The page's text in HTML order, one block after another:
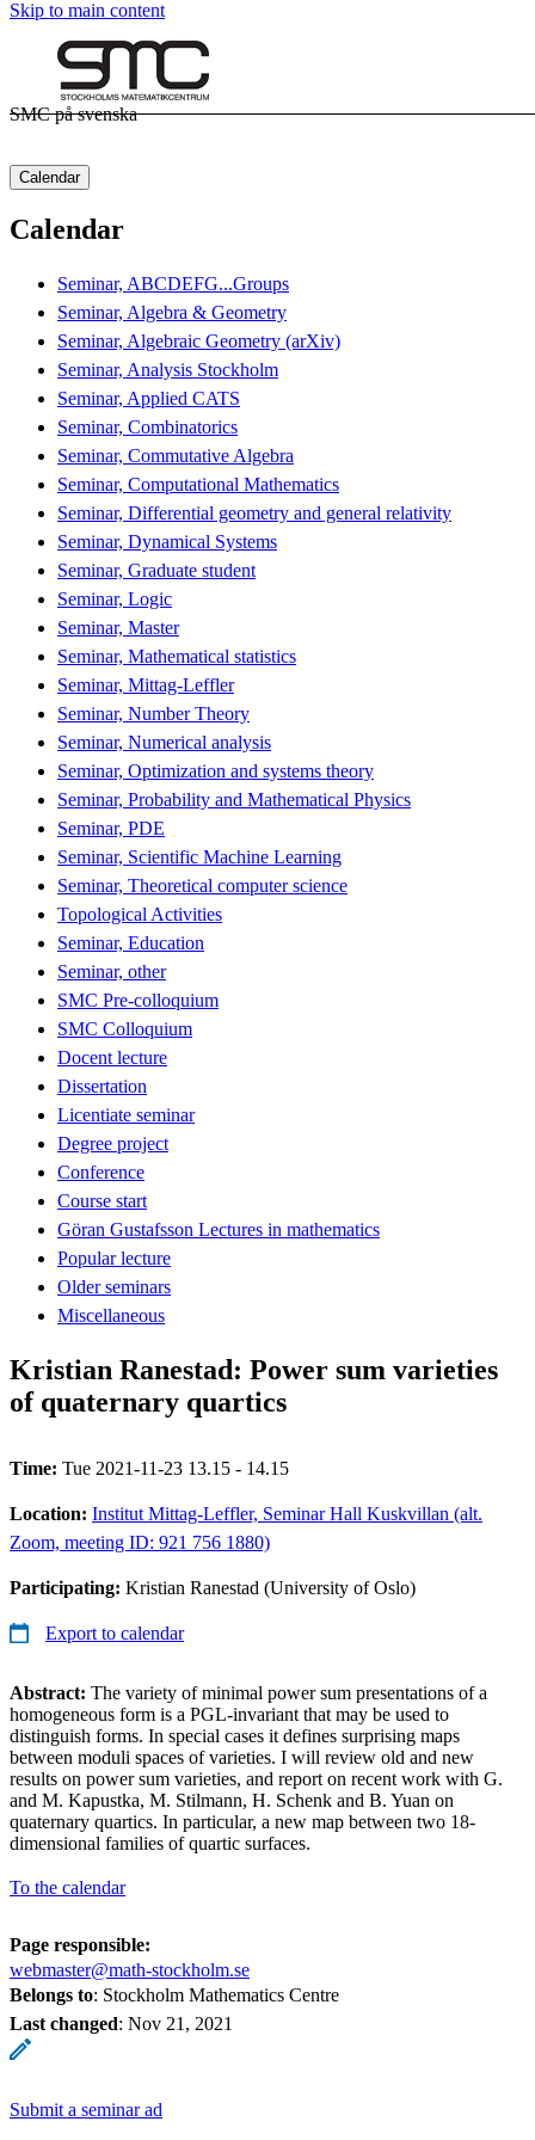
Skip to main content
SMC på svenska
Calendar
Calendar
Seminar, ABCDEFG...Groups
Seminar, Algebra & Geometry
Seminar, Algebraic Geometry (arXiv)
Seminar, Analysis Stockholm
Seminar, Applied CATS
Seminar, Combinatorics
Seminar, Commutative Algebra
Seminar, Computational Mathematics
Seminar, Differential geometry and general relativity
Seminar, Dynamical Systems
Seminar, Graduate student
Seminar, Logic
Seminar, Master
Seminar, Mathematical statistics
Seminar, Mittag-Leffler
Seminar, Number Theory
Seminar, Numerical analysis
Seminar, Optimization and systems theory
Seminar, Probability and Mathematical Physics
Seminar, PDE
Seminar, Scientific Machine Learning
Seminar, Theoretical computer science
Topological Activities
Seminar, Education
Seminar, other
SMC Pre-colloquium
SMC Colloquium
Docent lecture
Dissertation
Licentiate seminar
Degree project
Conference
Course start
Göran Gustafsson Lectures in mathematics
Popular lecture
Older seminars
Miscellaneous
Kristian Ranestad: Power sum varieties
of quaternary quartics
Time: Tue 2021-11-23 13.15 - 14.15
Location: Institut Mittag-Leffler, Seminar Hall Kuskvillan (alt.
Zoom, meeting ID: 921 756 1880)
Participating: Kristian Ranestad (University of Oslo)
Export to calendar
Abstract: The variety of minimal power sum presentations of a
homogeneous form is a PGL-invariant that may be used to
distinguish forms. In special cases it defines surprising maps
between moduli spaces of varieties. I will review old and new
results on power sum varieties, and report on recent work with G.
and M. Kapustka, M. Stilmann, H. Schenk and B. Yuan on
quaternary quartics. In particular, a new map between two 18-
dimensional families of quartic surfaces.
To the calendar
Page responsible:
webmaster@math-stockholm.se
Belongs to: Stockholm Mathematics Centre
Last changed: Nov 21, 2021
Submit a seminar ad